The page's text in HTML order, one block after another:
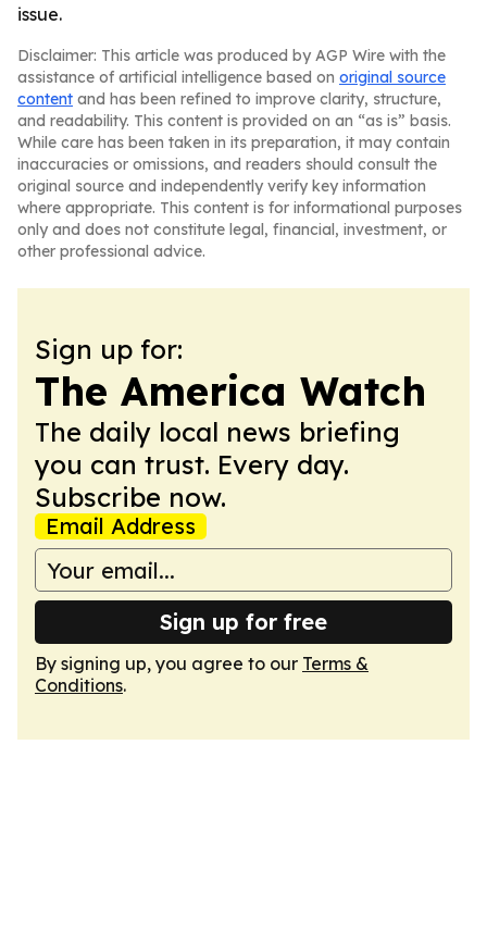
issue.
Disclaimer: This article was produced by AGP Wire with the
assistance of artificial intelligence based on original source
content and has been refined to improve clarity, structure,
and readability. This content is provided on an “as is” basis.
While care has been taken in its preparation, it may contain
inaccuracies or omissions, and readers should consult the
original source and independently verify key information
where appropriate. This content is for informational purposes
only and does not constitute legal, financial, investment, or
other professional advice.
Sign up for:
The America Watch
The daily local news briefing
you can trust. Every day.
Subscribe now.
Email Address
Sign up for free
By signing up, you agree to our Terms &
Conditions.